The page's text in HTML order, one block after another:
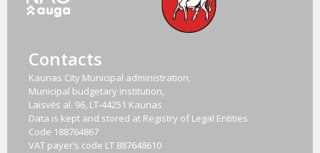
Contacts
Kaunas City Municipal administration,
Municipal budgetary institution,
Laisvės al. 96, LT-44251 Kaunas
Data is kept and stored at Registry of Legal Entities
Code 188764867
VAT payer‘s code LT 887648610